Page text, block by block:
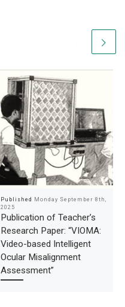
Published Monday September 8th,
2025
Publication of Teacher’s
Research Paper: “VIOMA:
Video-based Intelligent
Ocular Misalignment
Assessment”